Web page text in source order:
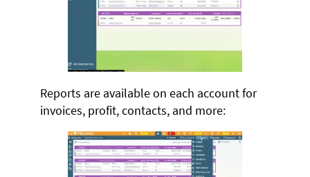
Reports are available on each account for
invoices, profit, contacts, and more: